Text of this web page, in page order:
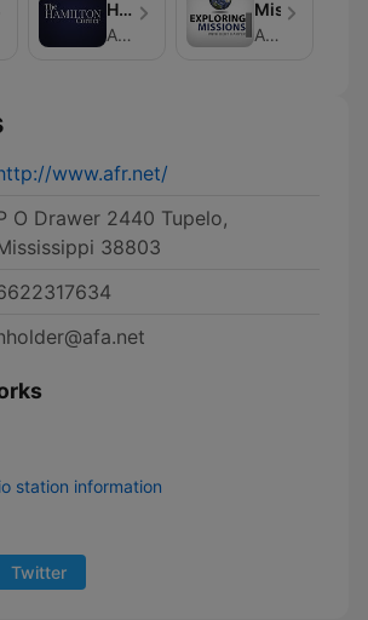
Hamilton
Corner
American Family Association
Missions
American Family Association
www.afr.net/
O Drawer 2440 Tupelo,
38803
station information
Twitter